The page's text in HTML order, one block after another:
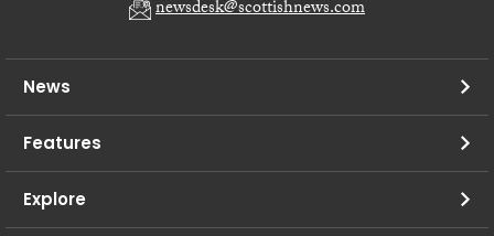
newsdesk@scottishnews.com
News
Features
Explore